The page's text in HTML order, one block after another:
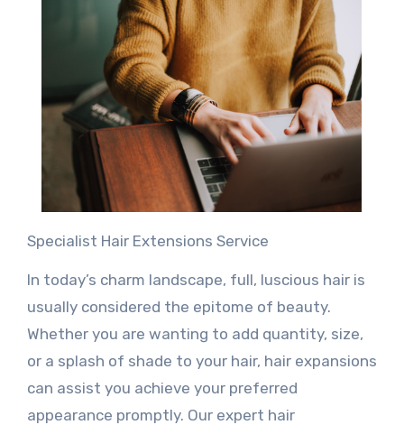
Specialist Hair Extensions Service
In today’s charm landscape, full, luscious hair is
usually considered the epitome of beauty.
Whether you are wanting to add quantity, size,
or a splash of shade to your hair, hair expansions
can assist you achieve your preferred
appearance promptly. Our expert hair